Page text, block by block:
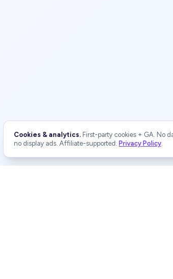
Cookies & analytics. First-party cookies + GA. No
no display ads. Affiliate-supported. Privacy Policy.